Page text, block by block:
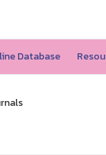
Database